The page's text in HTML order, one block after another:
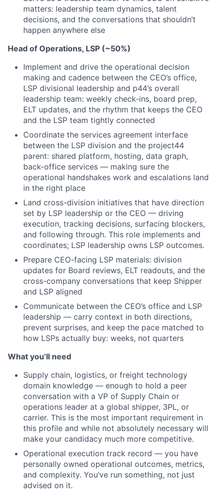
matters: leadership team dynamics, talent
decisions, and the conversations that shouldn’t
happen anywhere else
Head of Operations, LSP (~50%)
Implement and drive the operational decision
making and cadence between the CEO’s office,
LSP divisional leadership and p44’s overall
leadership team: weekly check-ins, board prep,
ELT updates, and the rhythm that keeps the CEO
and the LSP team tightly connected
Coordinate the services agreement interface
between the LSP division and the project44
parent: shared platform, hosting, data graph,
back-office services — making sure the
operational handshakes work and escalations land
in the right place
Land cross-division initiatives that have direction
set by LSP leadership or the CEO — driving
execution, tracking decisions, surfacing blockers,
and following through. This role implements and
coordinates; LSP leadership owns LSP outcomes.
Prepare CEO-facing LSP materials: division
updates for Board reviews, ELT readouts, and the
cross-company conversations that keep Shipper
and LSP aligned
Communicate between the CEO’s office and LSP
leadership — carry context in both directions,
prevent surprises, and keep the pace matched to
how LSPs actually buy: weeks, not quarters
What you’ll need
Supply chain, logistics, or freight technology
domain knowledge — enough to hold a peer
conversation with a VP of Supply Chain or
operations leader at a global shipper, 3PL, or
carrier. This is the most important requirement in
this profile and while not absolutely necessary will
make your candidacy much more competitive.
Operational execution track record — you have
personally owned operational outcomes, metrics,
and complexity. You’ve run something, not just
advised on it.